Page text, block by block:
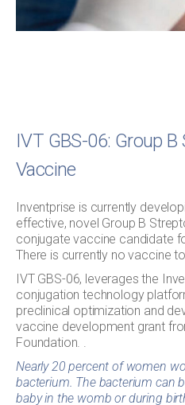
IVT GBS-06: Group B
Vaccine
Inventprise is currently
effective, novel Group B
conjugate vaccine candidate
There is currently no vaccine
IVT GBS-06, leverages the
conjugation technology
preclinical optimization and
vaccine development grant
Foundation. .
Nearly 20 percent of women
bacterium. The bacterium can
baby in the womb or during